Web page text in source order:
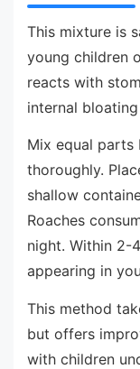
This mixture is
young children
reacts with
internal
Mix equal parts
thoroughly.
shallow
Roaches
night. Within 2-
appearing in
This method
but offers
with children